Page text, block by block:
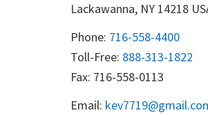
Lackawanna, NY 14218
Phone: 716-558-4400
Toll-Free: 888-313-1822
Fax: 716-558-0113
Email: k